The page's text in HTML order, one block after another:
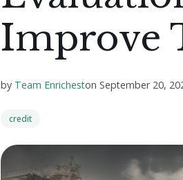
Improve
by Team Enricheston September 20,
credit